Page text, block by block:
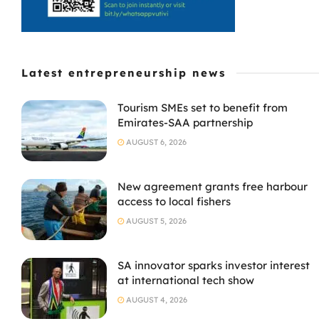
Latest entrepreneurship news
Tourism SMEs set to benefit from
Emirates-SAA partnership
AUGUST 6, 2026
New agreement grants free harbour
access to local fishers
AUGUST 5, 2026
SA innovator sparks investor interest
at international tech show
AUGUST 4, 2026